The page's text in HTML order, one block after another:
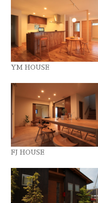
YM HOUSE
FJ HOUSE